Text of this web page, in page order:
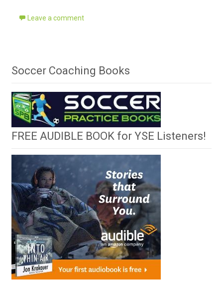
Leave a comment
Soccer Coaching Books
FREE AUDIBLE BOOK for YSE Listeners!